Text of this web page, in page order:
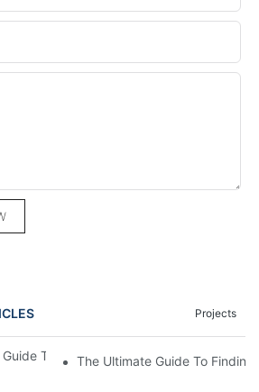
Projects
To Custom Sofa Manufacturers
The Ultimate Guide To